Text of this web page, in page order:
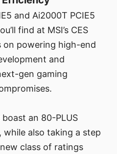
and Ai2000T PCIE5
find at MSI’s CES
on powering high-end
and
gen gaming
an 80-PLUS
also taking a step
class of ratings